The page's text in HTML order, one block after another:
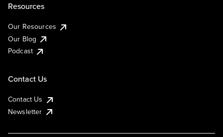
Resources
Our Resources
Our Blog
Podcast
Contact Us
Contact Us
Newsletter